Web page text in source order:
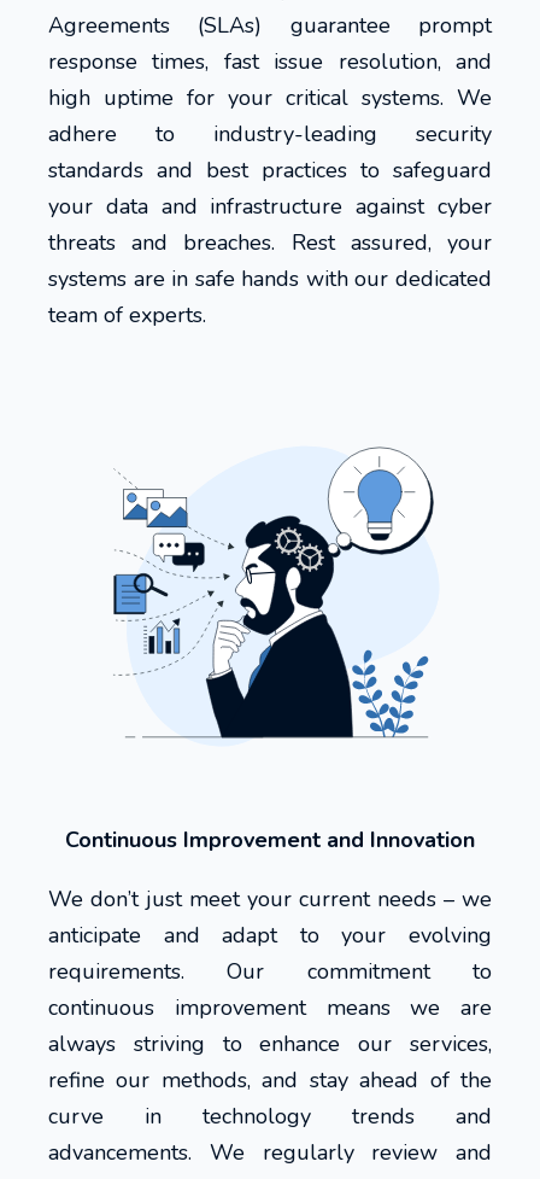
Agreements (SLAs) guarantee prompt
response times, fast issue resolution, and
high uptime for your critical systems. We
adhere to industry-leading security
standards and best practices to safeguard
your data and infrastructure against cyber
threats and breaches. Rest assured, your
systems are in safe hands with our dedicated
team of experts.
Continuous Improvement and Innovation
We don’t just meet your current needs – we
anticipate and adapt to your evolving
requirements. Our commitment to
continuous improvement means we are
always striving to enhance our services,
refine our methods, and stay ahead of the
curve in technology trends and
advancements. We regularly review and